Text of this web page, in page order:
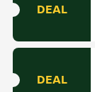
DEAL
DEAL